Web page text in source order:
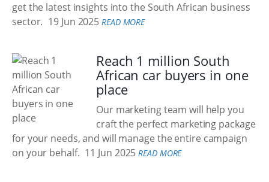
get the latest insights into the South African business
sector. 19 Jun 2025 READ MORE
Reach 1 million South
African car buyers in one
place
Our marketing team will help you
craft the perfect marketing package
for your needs, and will manage the entire campaign
on your behalf. 11 Jun 2025 READ MORE